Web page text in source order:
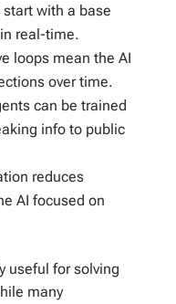
start with a base
real-time.
loops mean the AI
over time.
can be trained
info to public
reduces
AI focused on
useful for solving
many